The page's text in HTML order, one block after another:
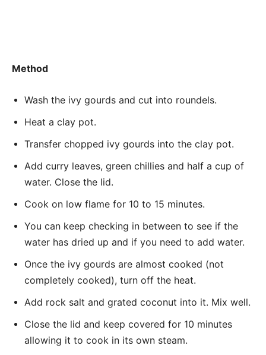
Method
Wash the ivy gourds and cut into roundels.
Heat a clay pot.
Transfer chopped ivy gourds into the clay pot.
Add curry leaves, green chillies and half a cup of
water. Close the lid.
Cook on low flame for 10 to 15 minutes.
You can keep checking in between to see if the
water has dried up and if you need to add water.
Once the ivy gourds are almost cooked (not
completely cooked), turn off the heat.
Add rock salt and grated coconut into it. Mix well.
Close the lid and keep covered for 10 minutes
allowing it to cook in its own steam.